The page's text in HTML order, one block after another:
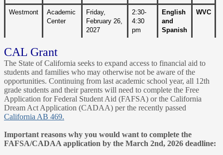
Westmont
Academic
Center
Friday,
February 26,
2027
2:30-
4:30
pm
English
and
Spanish
WVC
CAL Grant
The State of California seeks to expand access to financial aid to
students and families who may otherwise not be aware of the
opportunities. Continuing from last academic school year, all 12th
grade students and their parents will need to complete the Free
Application for Federal Student Aid (FAFSA) or the California
Dream Act Application (CADAA) per the recently passed
California AB 469.
Important reasons why you would want to complete the
FAFSA/CADAA application by the March 2nd, 2026 deadline: